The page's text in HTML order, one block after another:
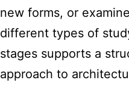
new forms, or
different types of
stages supports a
approach to